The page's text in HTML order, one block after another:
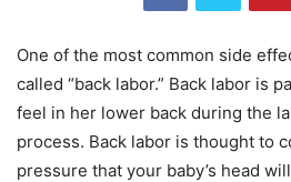
One of the most common side
called “back labor.” Back labor is
feel in her lower back during the
process. Back labor is thought to
pressure that your baby’s head